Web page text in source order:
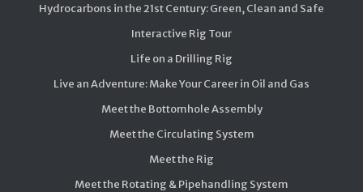
Hydrocarbons in the 21st Century: Green, Clean and Safe
Interactive Rig Tour
Life on a Drilling Rig
Live an Adventure: Make Your Career in Oil and Gas
Meet the Bottomhole Assembly
Meet the Circulating System
Meet the Rig
Meet the Rotating & Pipehandling System